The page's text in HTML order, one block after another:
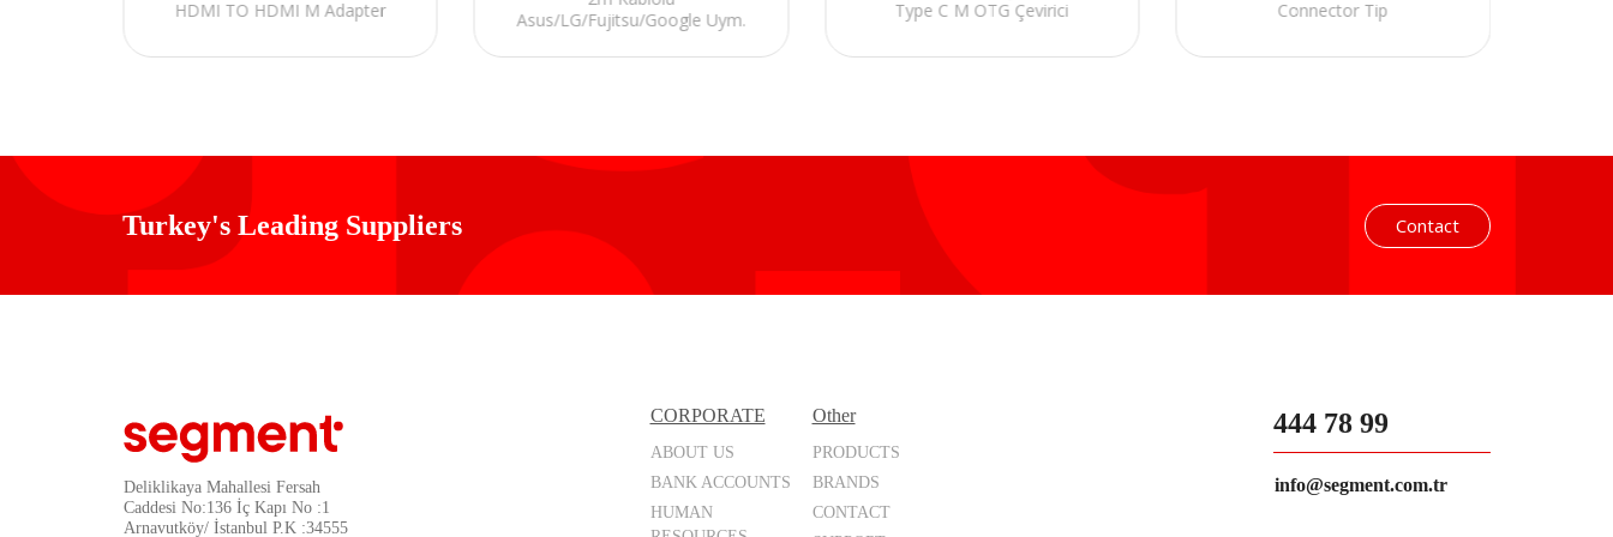
HDMI TO HDMI M Adapter
Asus/LG/Fujitsu/Google Uym.
Type C M OTG Çevirici
Connector Tip
Turkey's Leading Suppliers Contact
Deliklikaya Mahallesi Fersah
Caddesi No:136 İç Kapı No :1
Arnavutköy/ İstanbul P.K :34555
CORPORATE
ABOUT US
BANK ACCOUNTS
HUMAN
Other
PRODUCTS
BRANDS
CONTACT
444 78 99
info@segment.com.tr